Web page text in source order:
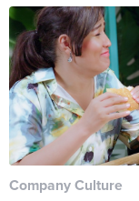
Company Culture